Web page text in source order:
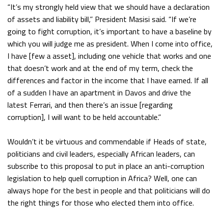
“It’s my strongly held view that we should have a declaration
of assets and liability bill,” President Masisi said. “If we’re
going to fight corruption, it’s important to have a baseline by
which you will judge me as president. When I come into office,
I have [few a asset], including one vehicle that works and one
that doesn’t work and at the end of my term, check the
differences and factor in the income that I have earned. If all
of a sudden I have an apartment in Davos and drive the
latest Ferrari, and then there’s an issue [regarding
corruption], I will want to be held accountable.”
Wouldn’t it be virtuous and commendable if Heads of state,
politicians and civil leaders, especially African leaders, can
subscribe to this proposal to put in place an anti-corruption
legislation to help quell corruption in Africa? Well, one can
always hope for the best in people and that politicians will do
the right things for those who elected them into office.